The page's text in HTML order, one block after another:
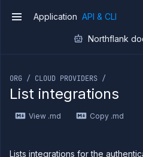
Introduction
Use
Application API & CLI
Northflank
ORG / CLOUD PROVIDERS /
List integrations
View .md Copy .md
Lists integrations for the